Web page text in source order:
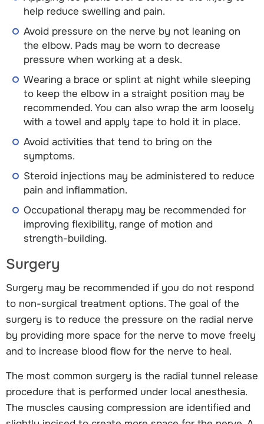
help reduce swelling and pain.
Avoid pressure on the nerve by not leaning on
the elbow. Pads may be worn to decrease
pressure when working at a desk.
Wearing a brace or splint at night while sleeping
to keep the elbow in a straight position may be
recommended. You can also wrap the arm loosely
with a towel and apply tape to hold it in place.
Avoid activities that tend to bring on the
symptoms.
Steroid injections may be administered to reduce
pain and inflammation.
Occupational therapy may be recommended for
improving flexibility, range of motion and
strength-building.
Surgery
Surgery may be recommended if you do not respond
to non-surgical treatment options. The goal of the
surgery is to reduce the pressure on the radial nerve
by providing more space for the nerve to move freely
and to increase blood flow for the nerve to heal.
The most common surgery is the radial tunnel release
procedure that is performed under local anesthesia.
The muscles causing compression are identified and